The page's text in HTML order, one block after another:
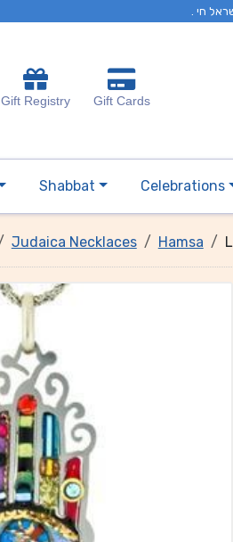
Gift Registry Gift Cards
Shabbat Celebrations
Judaica Necklaces Hamsa